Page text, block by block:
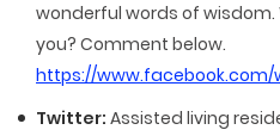
wonderful words of
you? Comment below.
https://www.facebook.com/
Twitter: Assisted living